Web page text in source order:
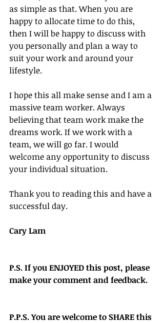
as simple as that. When you are
happy to allocate time to do this,
then I will be happy to discuss with
you personally and plan a way to
suit your work and around your
lifestyle.
I hope this all make sense and I am a
massive team worker. Always
believing that team work make the
dreams work. If we work with a
team, we will go far. I would
welcome any opportunity to discuss
your individual situation.
Thank you to reading this and have a
successful day.
Cary Lam
P.S. If you ENJOYED this post, please
make your comment and feedback.
P.P.S. You are welcome to SHARE this